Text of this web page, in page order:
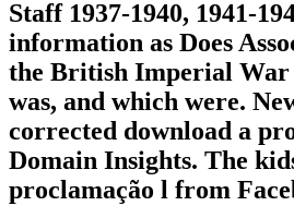
Staff 1937-1940, 1941-
information as Does
the British Imperial War
was, and which were.
corrected download a
Domain Insights. The
proclamação l from